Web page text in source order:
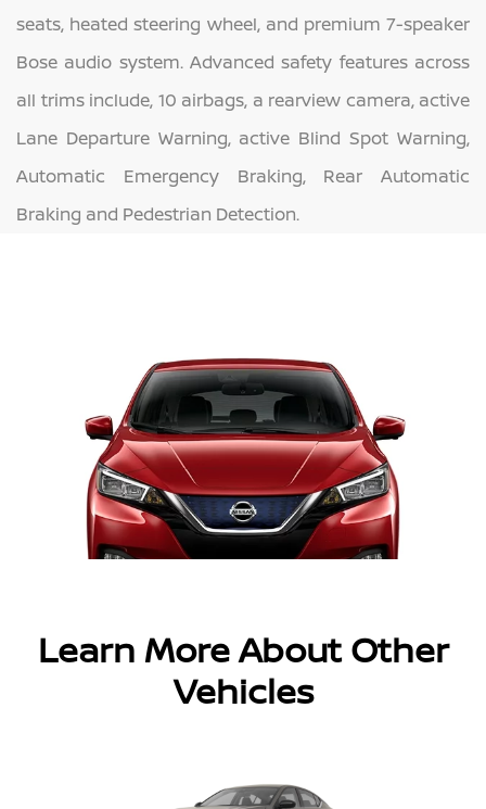
seats, heated steering wheel, and premium 7-speaker
Bose audio system. Advanced safety features across
all trims include, 10 airbags, a rearview camera, active
Lane Departure Warning, active Blind Spot Warning,
Automatic Emergency Braking, Rear Automatic
Braking and Pedestrian Detection.
Learn More About Other
Vehicles